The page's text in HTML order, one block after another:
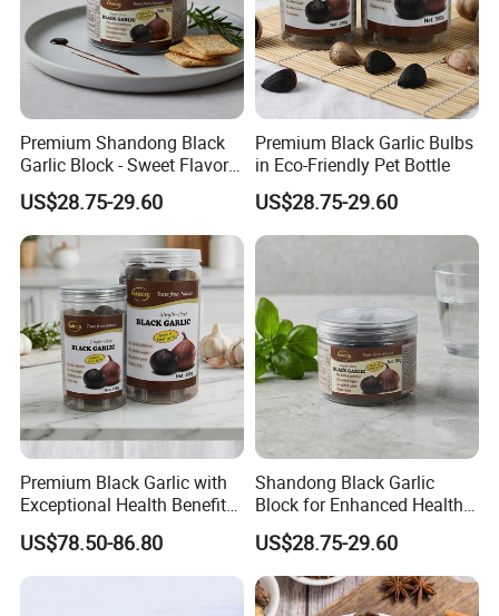
Premium Shandong Black
Garlic Block - Sweet Flavor
& Health Benefits
US$28.75-29.60
Premium Black Garlic Bulbs
in Eco-Friendly Pet Bottle
US$28.75-29.60
Premium Black Garlic with
Exceptional Health Benefits
for Wellness
US$78.50-86.80
Shandong Black Garlic
Block for Enhanced Health
and Culinary Uses
US$28.75-29.60